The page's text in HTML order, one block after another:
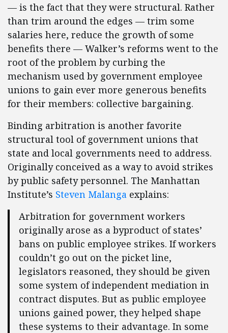
— is the fact that they were structural. Rather
than trim around the edges — trim some
salaries here, reduce the growth of some
benefits there — Walker’s reforms went to the
root of the problem by curbing the
mechanism used by government employee
unions to gain ever more generous benefits
for their members: collective bargaining.
Binding arbitration is another favorite
structural tool of government unions that
state and local governments need to address.
Originally conceived as a way to avoid strikes
by public safety personnel. The Manhattan
Institute’s Steven Malanga explains:
Arbitration for government workers
originally arose as a byproduct of states’
bans on public employee strikes. If workers
couldn’t go out on the picket line,
legislators reasoned, they should be given
some system of independent mediation in
contract disputes. But as public employee
unions gained power, they helped shape
these systems to their advantage. In some